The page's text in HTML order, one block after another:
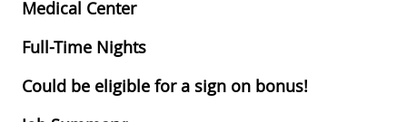
Medical Center
Full-Time Nights
Could be eligible for a sign on bonus!